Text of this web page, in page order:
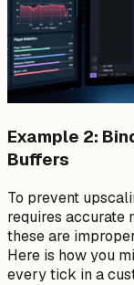
Example 2:
Buffers
To prevent
requires accurate
these are
Here is how you
every tick in a